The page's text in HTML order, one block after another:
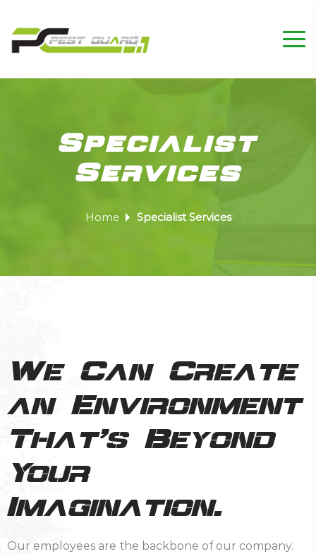
Specialist
Services
Home Specialist Services
We Can Create
an Environment
That’s Beyond
Your
Imagination.
Our employees are the backbone of our company.